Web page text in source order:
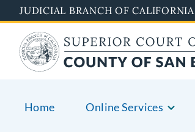
Pasar
al
contenido
principal
JUDICIAL BRANCH OF CALIFORNIA
Home Online Services